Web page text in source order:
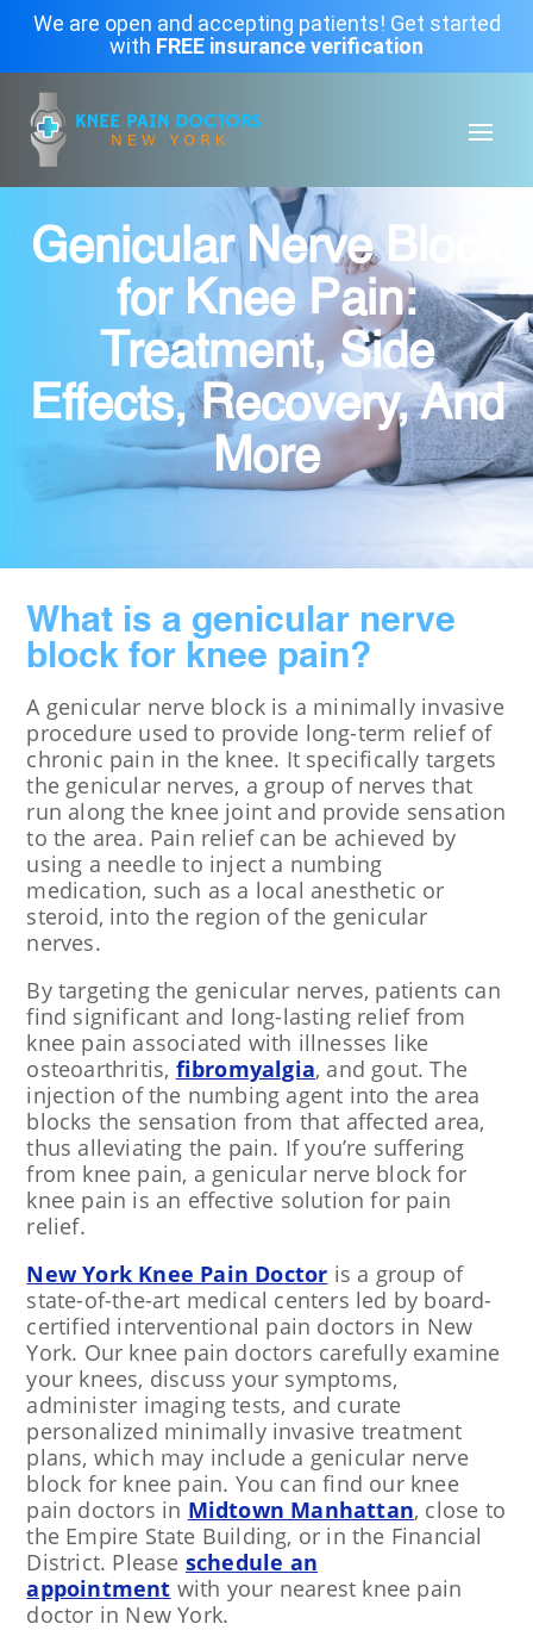
We are open and accepting patients! Get started
with FREE insurance verification
Genicular Nerve Block
for Knee Pain:
Treatment, Side
Effects, Recovery, And
More
What is a genicular nerve
block for knee pain?
A genicular nerve block is a minimally invasive
procedure used to provide long-term relief of
chronic pain in the knee. It specifically targets
the genicular nerves, a group of nerves that
run along the knee joint and provide sensation
to the area. Pain relief can be achieved by
using a needle to inject a numbing
medication, such as a local anesthetic or
steroid, into the region of the genicular
nerves.
By targeting the genicular nerves, patients can
find significant and long-lasting relief from
knee pain associated with illnesses like
osteoarthritis, fibromyalgia, and gout. The
injection of the numbing agent into the area
blocks the sensation from that affected area,
thus alleviating the pain. If you’re suffering
from knee pain, a genicular nerve block for
knee pain is an effective solution for pain
relief.
New York Knee Pain Doctor is a group of
state-of-the-art medical centers led by board-
certified interventional pain doctors in New
York. Our knee pain doctors carefully examine
your knees, discuss your symptoms,
administer imaging tests, and curate
personalized minimally invasive treatment
plans, which may include a genicular nerve
block for knee pain. You can find our knee
pain doctors in Midtown Manhattan, close to
the Empire State Building, or in the Financial
District. Please schedule an
appointment with your nearest knee pain
doctor in New York.